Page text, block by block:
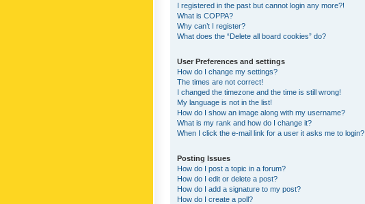
I registered in the past but cannot login any more?!
What is COPPA?
Why can’t I register?
What does the “Delete all board cookies” do?
User Preferences and settings
How do I change my settings?
The times are not correct!
I changed the timezone and the time is still wrong!
My language is not in the list!
How do I show an image along with my username?
What is my rank and how do I change it?
When I click the e-mail link for a user it asks me to login?
Posting Issues
How do I post a topic in a forum?
How do I edit or delete a post?
How do I add a signature to my post?
How do I create a poll?